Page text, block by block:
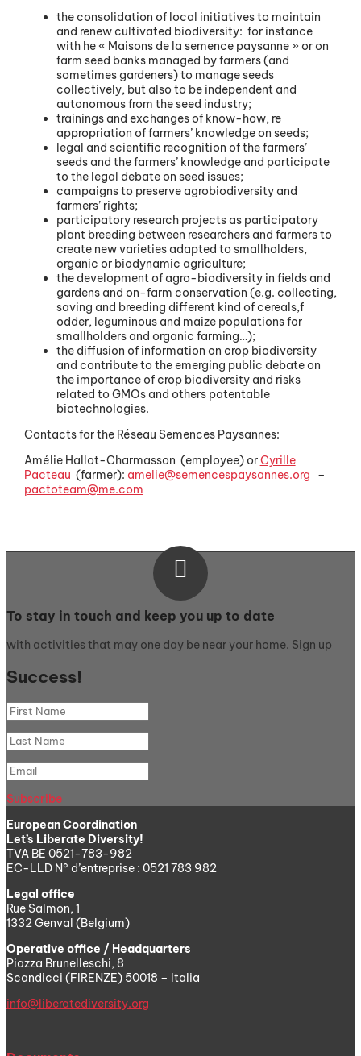
the consolidation of local initiatives to maintain
and renew cultivated biodiversity: for instance
with he « Maisons de la semence paysanne » or on
farm seed banks managed by farmers (and
sometimes gardeners) to manage seeds
collectively, but also to be independent and
autonomous from the seed industry;
trainings and exchanges of know-how, re
appropriation of farmers’ knowledge on seeds;
legal and scientific recognition of the farmers’
seeds and the farmers’ knowledge and participate
to the legal debate on seed issues;
campaigns to preserve agrobiodiversity and
farmers’ rights;
participatory research projects as participatory
plant breeding between researchers and farmers to
create new varieties adapted to smallholders,
organic or biodynamic agriculture;
the development of agro-biodiversity in fields and
gardens and on-farm conservation (e.g. collecting,
saving and breeding different kind of cereals,f
odder, leguminous and maize populations for
smallholders and organic farming…);
the diffusion of information on crop biodiversity
and contribute to the emerging public debate on
the importance of crop biodiversity and risks
related to GMOs and others patentable
biotechnologies.
Contacts for the Réseau Semences Paysannes:
Amélie Hallot-Charmasson (employee) orCyrille
Pacteau (farmer): amelie@semencespaysannes.org
–
pactoteam@me.com

To stay in touch and keep you up to date
with activities that may one day be near your home. Sign up
Success!
Subscribe
European Coordination
Let’s Liberate Diversity!
TVA BE 0521-783-982
EC-LLD N° d’entreprise : 0521 783 982
Legal office
Rue Salmon, 1
1332 Genval (Belgium)
Operative office / Headquarters
Piazza Brunelleschi, 8
Scandicci (FIRENZE) 50018 – Italia
info@liberatediversity.org